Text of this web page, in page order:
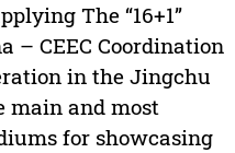
The “16+1”
– CEEC Coordination
in the Jingchu
main and most
for showcasing